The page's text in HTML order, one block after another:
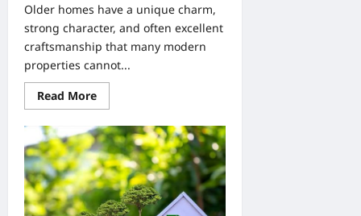
Older homes have a unique charm,
strong character, and often excellent
craftsmanship that many modern
properties cannot...
Read MoreRead
more
Home
Improvement
Upgrades
for
Clients
with
Aging
Homes